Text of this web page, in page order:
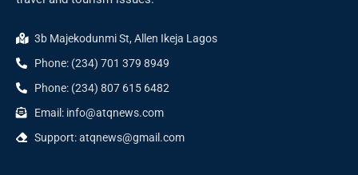
3b Majekodunmi St, Allen Ikeja Lagos
Phone: (234) 701 379 8949
Phone: (234) 807 615 6482
Email: info@atqnews.com
Support: atqnews@gmail.com